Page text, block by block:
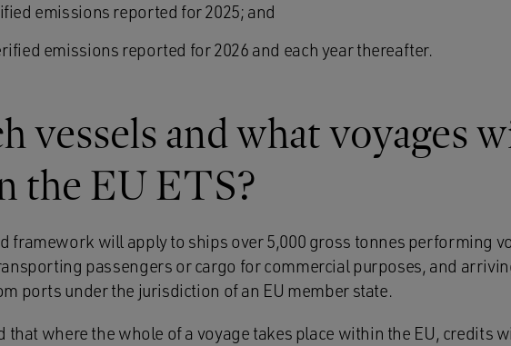
emissions reported for 2025; and
emissions reported for 2026 and each year thereafter.
vessels and what voyages
the EU ETS?
framework will apply to ships over 5,000 gross tonnes performing
passengers or cargo for commercial purposes, and
ports under the jurisdiction of an EU member state.
that where the whole of a voyage takes place within the EU, credits